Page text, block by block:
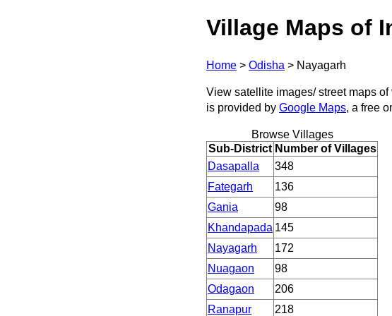
Village Maps of
Home > Odisha > Nayagarh
View satellite images/ street maps
is provided by Google Maps, a free
Browse Villages
Sub-District Number of Villages
Dasapalla
348
Fategarh
136
Gania
98
Khandapada 145
Nayagarh
172
Nuagaon
98
Odagaon
206
Ranapur
218